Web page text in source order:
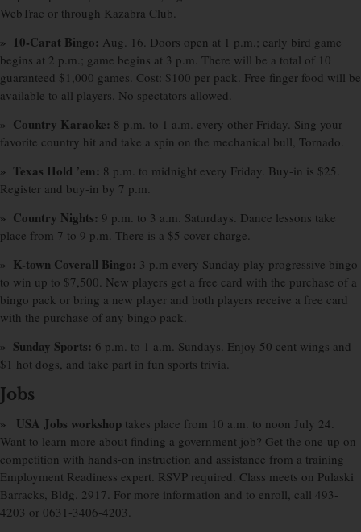
WebTrac or through Kazabra Club.
» 10-Carat Bingo: Aug. 16. Doors open at 1 p.m.; early bird game
begins at 2 p.m.; game begins at 3 p.m. There will be a total of 10
guaranteed $1,000 games. Cost: $100 per pack. Free finger food will be
available to all players. No spectators allowed.
» Country Karaoke: 8 p.m. to 1 a.m. every other Friday. Sing your
favorite country hit and take a spin on the mechanical bull, Tornado.
» Texas Hold ’em: 8 p.m. to midnight every Friday. Buy-in is $25.
Register and buy-in by 7 p.m.
» Country Nights: 9 p.m. to 3 a.m. Saturdays. Dance lessons take
place from 7 to 9 p.m. There is a $5 cover charge.
» K-town Coverall Bingo: 3 p.m every Sunday play progressive bingo
to win up to $7,500. New players get a free card with the purchase of a
bingo pack or bring a new player and both players receive a free card
with the purchase of any bingo pack.
» Sunday Sports: 6 p.m. to 1 a.m. Sundays. Enjoy 50 cent wings and
$1 hot dogs, and take part in fun sports trivia.
Jobs
» USA Jobs workshop takes place from 10 a.m. to noon July 24.
Want to learn more about finding a government job? Get the one-up on
competition with hands-on instruction and assistance from a training
Employment Readiness expert. RSVP required. Class meets on Pulaski
Barracks, Bldg. 2917. For more information and to enroll, call 493-
4203 or 0631-3406-4203.